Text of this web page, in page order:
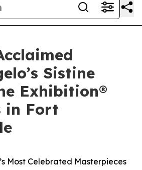
Sistine
Exhibition®
in Fort
Most Celebrated Masterpieces